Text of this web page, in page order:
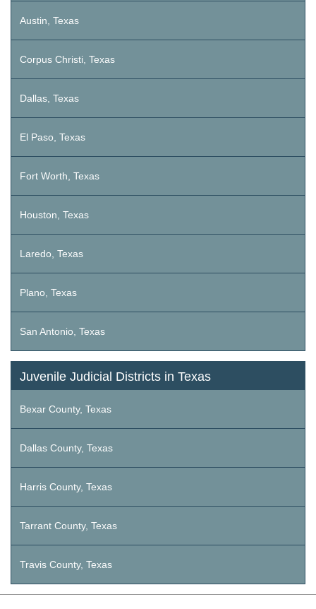
Austin, Texas
Corpus Christi, Texas
Dallas, Texas
El Paso, Texas
Fort Worth, Texas
Houston, Texas
Laredo, Texas
Plano, Texas
San Antonio, Texas
Juvenile Judicial Districts in Texas
Bexar County, Texas
Dallas County, Texas
Harris County, Texas
Tarrant County, Texas
Travis County, Texas